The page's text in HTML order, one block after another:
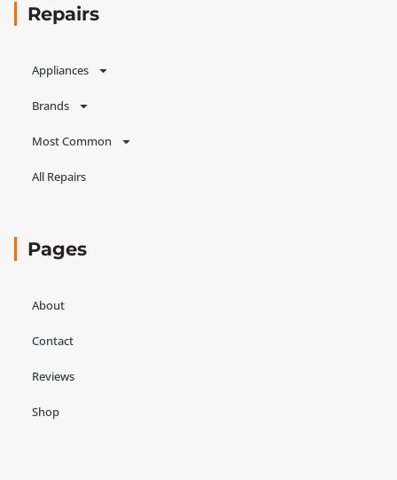
Repairs
Appliances
Brands
Most Common
All Repairs
Pages
About
Contact
Reviews
Shop